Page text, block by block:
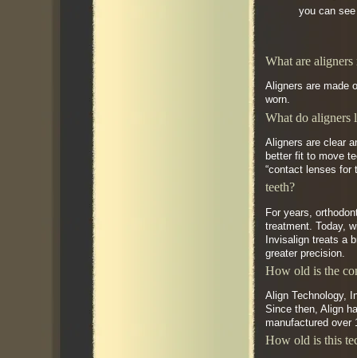
you can
What are aligners
Aligners are made
worn.
What do aligners
Aligners are clear
better fit to move
“contact lenses for
teeth?
For years,
treatment. Today,
Invisalign treats a
greater precision.
How old is the
Align Technology,
Since then, Align
manufactured over
How old is this